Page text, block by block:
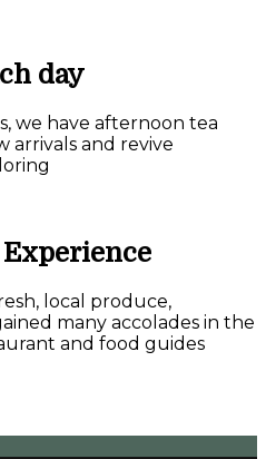
day
we have afternoon tea
arrivals and revive
local produce,
many accolades in the
and food guides